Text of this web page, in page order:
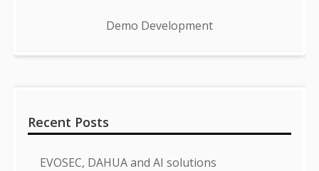
Demo Development
Recent Posts
EVOSEC, DAHUA and AI solutions